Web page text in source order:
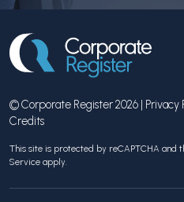
© Corporate Register 2026 | Privacy
Credits
This site is protected by reCAPTCHA and
Service apply.